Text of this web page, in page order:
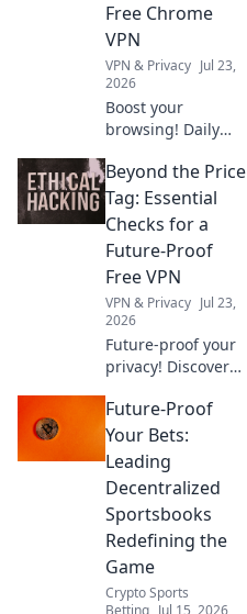
Free Chrome
VPN
VPN & Privacy Jul 23,
2026
Boost your
browsing! Daily
free Chrome VPN
can maximize
security and
speed.
Beyond the Price
Tag: Essential
Checks for a
Future-Proof
Free VPN
VPN & Privacy Jul 23,
2026
Future-proof your
privacy! Discover
for free VPNs
beyond price. Click
to learn more.
Future-Proof
Your Bets:
Leading
Decentralized
Sportsbooks
Redefining the
Game
Crypto Sports
Betting Jul 15, 2026